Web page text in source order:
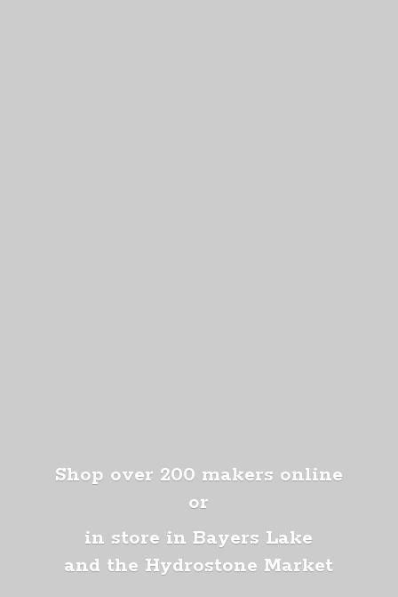
Shop over 200 makers online
or
in store in Bayers Lake
and the Hydrostone Market